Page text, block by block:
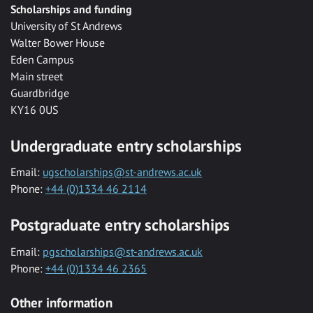
Scholarships and funding
University of St Andrews
Walter Bower House
Eden Campus
Main street
Guardbridge
KY16 0US
Undergraduate entry scholarships
Email: ugscholarships@st-andrews.ac.uk
Phone: +44 (0)1334 46 2114
Postgraduate entry scholarships
Email: pgscholarships@st-andrews.ac.uk
Phone: +44 (0)1334 46 2365
Other information